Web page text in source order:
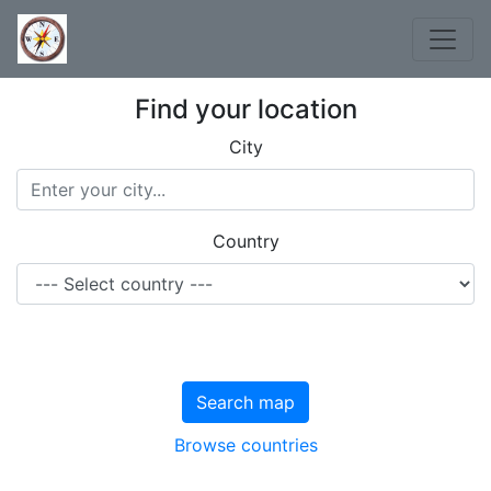
Find your location
City
Country
Search map
Browse countries